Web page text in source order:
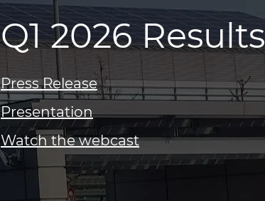
Q1 2026 Results
Press Release
Presentation
Watch the webcast